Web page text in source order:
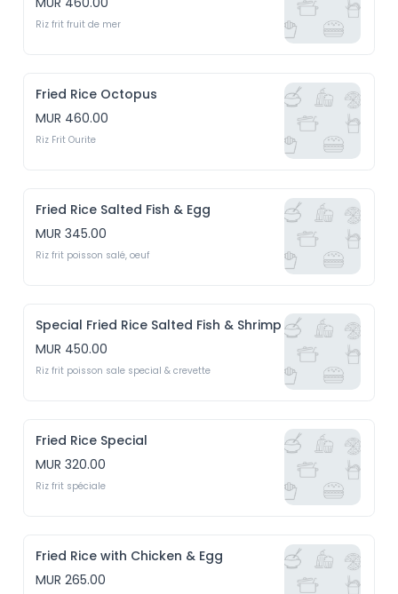
Riz frit fruit de mer
Fried Rice Octopus
MUR 460.00
Riz Frit Ourite
Fried Rice Salted Fish & Egg
MUR 345.00
Riz frit poisson salé, oeuf
Special Fried Rice Salted Fish & Shrimp
MUR 450.00
Riz frit poisson sale special & crevette
Fried Rice Special
MUR 320.00
Riz frit spéciale
Fried Rice with Chicken & Egg
MUR 265.00